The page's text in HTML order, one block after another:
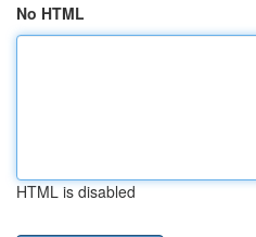
No HTML
HTML is disabled